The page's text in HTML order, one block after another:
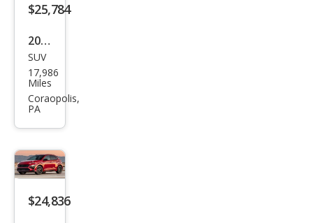
$25,784
2022
Hyu
ndai
Kon
e
SUV
17,986
Miles
Coraopolis,
PA
$24,836